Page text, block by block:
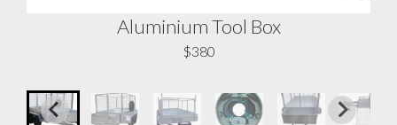
Aluminium Tool Box
$380